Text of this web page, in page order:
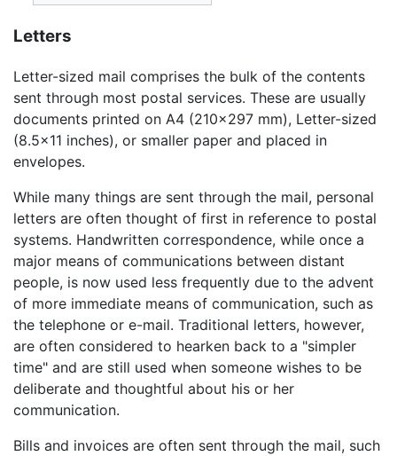
Letters
Letter-sized mail comprises the bulk of the contents
sent through most postal services. These are usually
documents printed on A4 (210×297 mm), Letter-sized
(8.5×11 inches), or smaller paper and placed in
envelopes.
While many things are sent through the mail, personal
letters are often thought of first in reference to postal
systems. Handwritten correspondence, while once a
major means of communications between distant
people, is now used less frequently due to the advent
of more immediate means of communication, such as
the telephone or e-mail. Traditional letters, however,
are often considered to hearken back to a "simpler
time" and are still used when someone wishes to be
deliberate and thoughtful about his or her
communication.
Bills and invoices are often sent through the mail, such